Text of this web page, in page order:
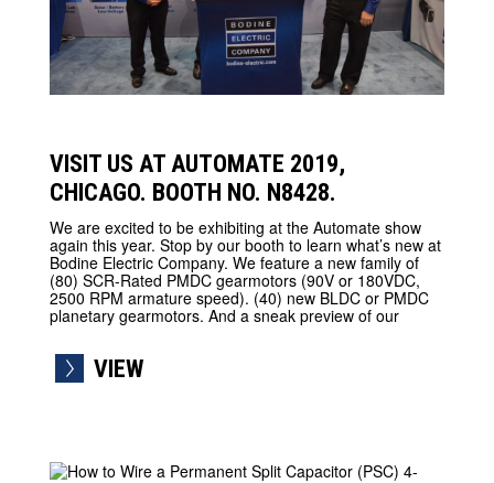
VISIT US AT AUTOMATE 2019,
CHICAGO. BOOTH NO. N8428.
We are excited to be exhibiting at the Automate show
again this year. Stop by our booth to learn what’s new at
Bodine Electric Company. We feature a new family of
(80) SCR-Rated PMDC gearmotors (90V or 180VDC,
2500 RPM armature speed). (40) new BLDC or PMDC
planetary gearmotors. And a sneak preview of our
VIEW